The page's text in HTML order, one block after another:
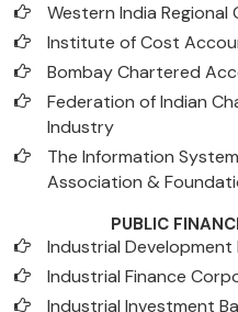
Western India Regional
Institute of Cost
Bombay Chartered
Federation of Indian
Industry
The Information
Association &
PUBLIC
Industrial Development
Industrial Finance
Industrial Investment